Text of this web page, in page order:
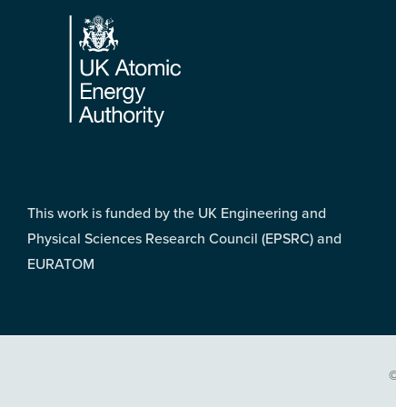
This work is funded by the UK Engineering and
Physical Sciences Research Council (EPSRC) and
EURATOM